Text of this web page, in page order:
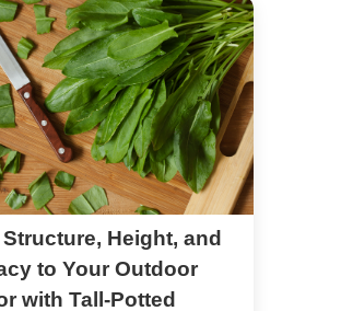
Height, and
to Your Outdoor
with Tall-Potted